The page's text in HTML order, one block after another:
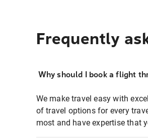
Frequently
Why should I book a flight
We make travel easy with
of travel options for every
most and have expertise that